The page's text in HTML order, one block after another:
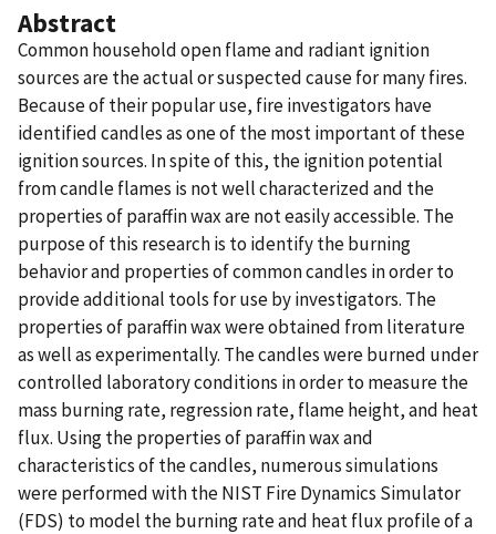
Abstract
Common household open flame and radiant ignition
sources are the actual or suspected cause for many fires.
Because of their popular use, fire investigators have
identified candles as one of the most important of these
ignition sources. In spite of this, the ignition potential
from candle flames is not well characterized and the
properties of paraffin wax are not easily accessible. The
purpose of this research is to identify the burning
behavior and properties of common candles in order to
provide additional tools for use by investigators. The
properties of paraffin wax were obtained from literature
as well as experimentally. The candles were burned under
controlled laboratory conditions in order to measure the
mass burning rate, regression rate, flame height, and heat
flux. Using the properties of paraffin wax and
characteristics of the candles, numerous simulations
were performed with the NIST Fire Dynamics Simulator
(FDS) to model the burning rate and heat flux profile of a